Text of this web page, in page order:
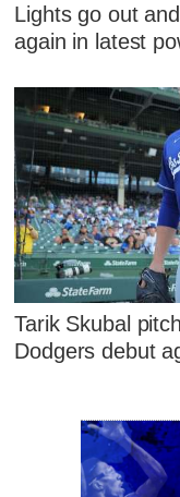
Lights go out
again in latest
Tarik Skubal
Dodgers debut